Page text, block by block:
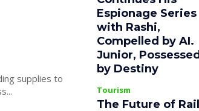
supplies to
Espionage Series
with Rashi,
Compelled by AI.
Junior, Possessed
by Destiny
Tourism
The Future of Rail